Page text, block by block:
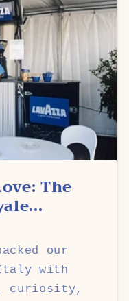
The
our
Italy with
curiosity,